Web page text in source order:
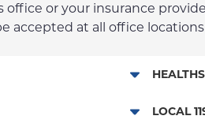
or your insurance
accepted at all office
Medicare
LOCAL